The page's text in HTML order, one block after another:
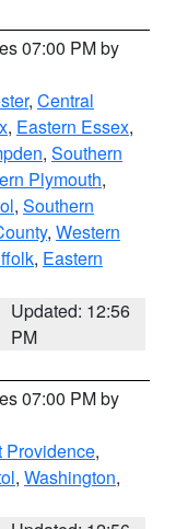
07:00 PM by
, Central
, Eastern Essex,
, Southern
Plymouth,
, Southern
, Western
, Eastern
Updated: 12:56
PM
07:00 PM by
Providence,
, Washington,